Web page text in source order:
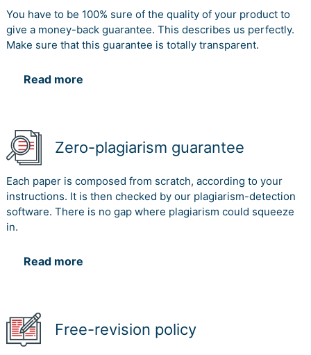
You have to be 100% sure of the quality of your product to
give a money-back guarantee. This describes us perfectly.
Make sure that this guarantee is totally transparent.
Read more
Zero-plagiarism guarantee
Each paper is composed from scratch, according to your
instructions. It is then checked by our plagiarism-detection
software. There is no gap where plagiarism could squeeze
in.
Read more
Free-revision policy